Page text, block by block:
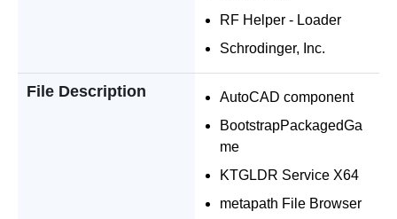
RF Helper - Loader
Schrodinger, Inc.
File Description
AutoCAD component
BootstrapPackagedGa
me
KTGLDR Service X64
metapath File Browser